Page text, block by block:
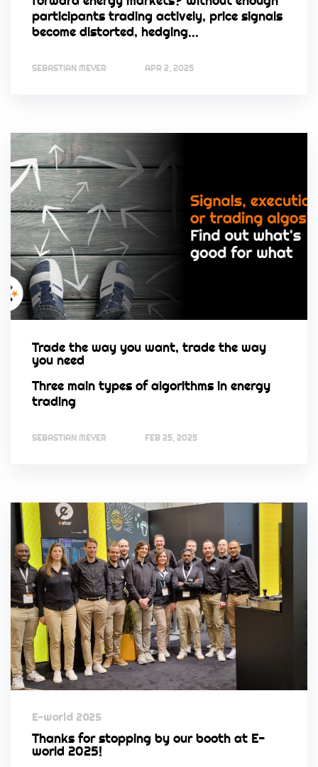
participants trading actively, price signals
become distorted, hedging...
SEBASTIAN MEYER APR 2, 2025
Trade the way you want, trade the way
you need
Three main types of algorithms in energy
trading
SEBASTIAN MEYER FEB 25, 2025
E-world 2025
Thanks for stopping by our booth at E-
world 2025!